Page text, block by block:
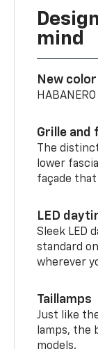
mind
New
Grille and
The
lower
façade
LED
Sleek LED
standard
wherever
Taillamps
Just like
lamps, the
models.